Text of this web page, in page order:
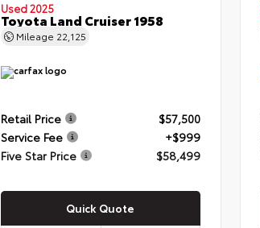
Used 2025
Toyota Land Cruiser 1958
Mileage 22,125
Retail Price
$57,500
Service Fee
+$999
Five Star Price
$58,499
Quick Quote